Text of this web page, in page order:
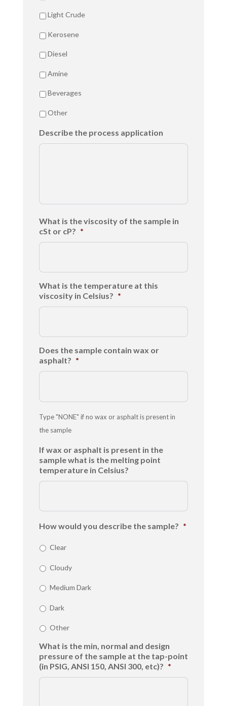
Light Crude
Kerosene
Diesel
Amine
Beverages
Other
Describe the process application
What is the viscosity of the sample in
cSt or cP? *
What is the temperature at this
viscosity in Celsius? *
Does the sample contain wax or
asphalt? *
Type "NONE" if no wax or asphalt is present in
the sample
If wax or asphalt is present in the
sample what is the melting point
temperature in Celsius?
How would you describe the sample? *
Clear
Cloudy
Medium Dark
Dark
Other
What is the min, normal and design
pressure of the sample at the tap-point
(in PSIG, ANSI 150, ANSI 300, etc)? *